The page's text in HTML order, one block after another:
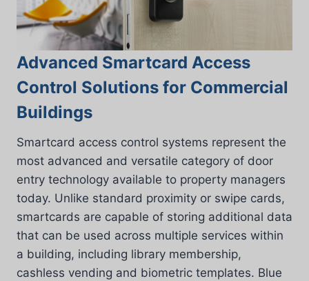
Advanced Smartcard Access
Control Solutions for Commercial
Buildings
Smartcard access control systems represent the
most advanced and versatile category of door
entry technology available to property managers
today. Unlike standard proximity or swipe cards,
smartcards are capable of storing additional data
that can be used across multiple services within
a building, including library membership,
cashless vending and biometric templates. Blue